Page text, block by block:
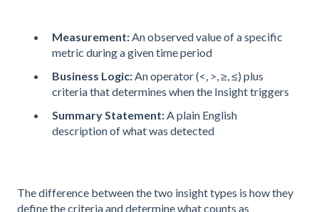
Measurement:An observed value of a specific
metric during a given time period
Business Logic:An operator (<, >, ≥, ≤) plus
criteria that determines when the Insight triggers
Summary Statement:A plain English
description of what was detected
The difference between the two insight types is how they
define the criteria and determine what counts as